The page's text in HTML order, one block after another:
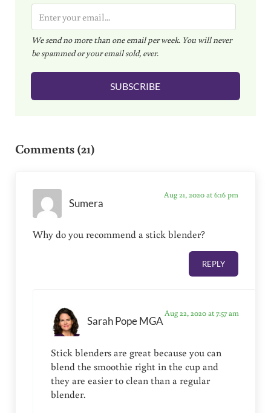
m
a
i
l
We send no more than one email per week. You will never
be spammed or your email sold, ever.
SUBSCRIBE
Comments (21)
Sumera
Aug 21, 2020 at 6:16 pm
Why do you recommend a stick blender?
REPLY
Sarah Pope MGA
Aug 22, 2020 at 7:57 am
Stick blenders are great because you can
blend the smoothie right in the cup and
they are easier to clean than a regular
blender.